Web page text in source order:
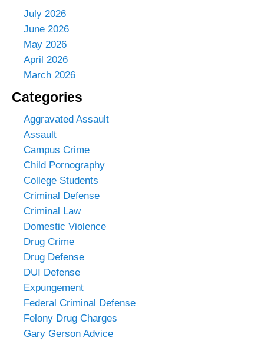
July 2026
June 2026
May 2026
April 2026
March 2026
Categories
Aggravated Assault
Assault
Campus Crime
Child Pornography
College Students
Criminal Defense
Criminal Law
Domestic Violence
Drug Crime
Drug Defense
DUI Defense
Expungement
Federal Criminal Defense
Felony Drug Charges
Gary Gerson Advice